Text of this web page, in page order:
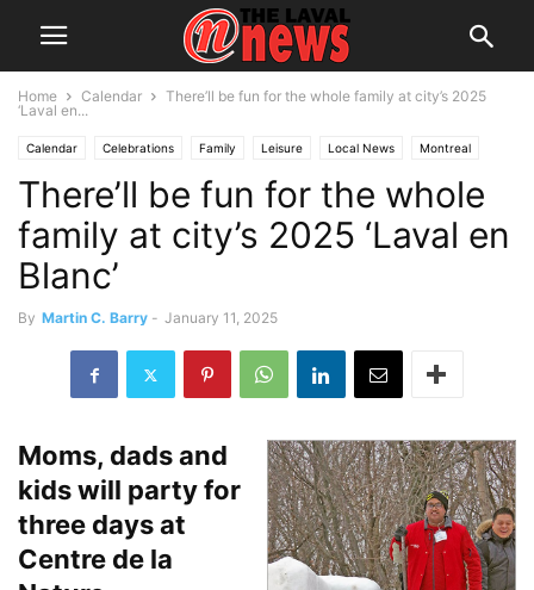
Home Calendar
There’ll be fun for the whole family at city’s 2025
‘Laval en...
Calendar Celebrations Family Leisure Local News Montreal
Youth
There’ll be fun for the whole
family at city’s 2025 ‘Laval en
Blanc’
By Martin C. Barry - January 11, 2025
Moms, dads and
kids will party for
three days at
Centre de la